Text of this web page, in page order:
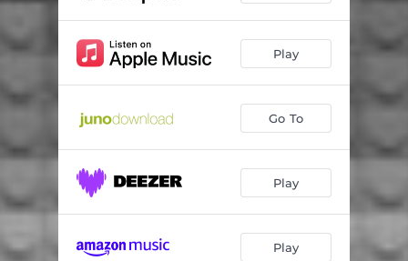
Play
Go To
Play
Play